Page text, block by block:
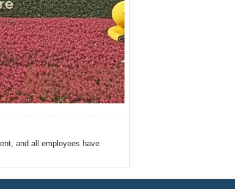
and all employees have